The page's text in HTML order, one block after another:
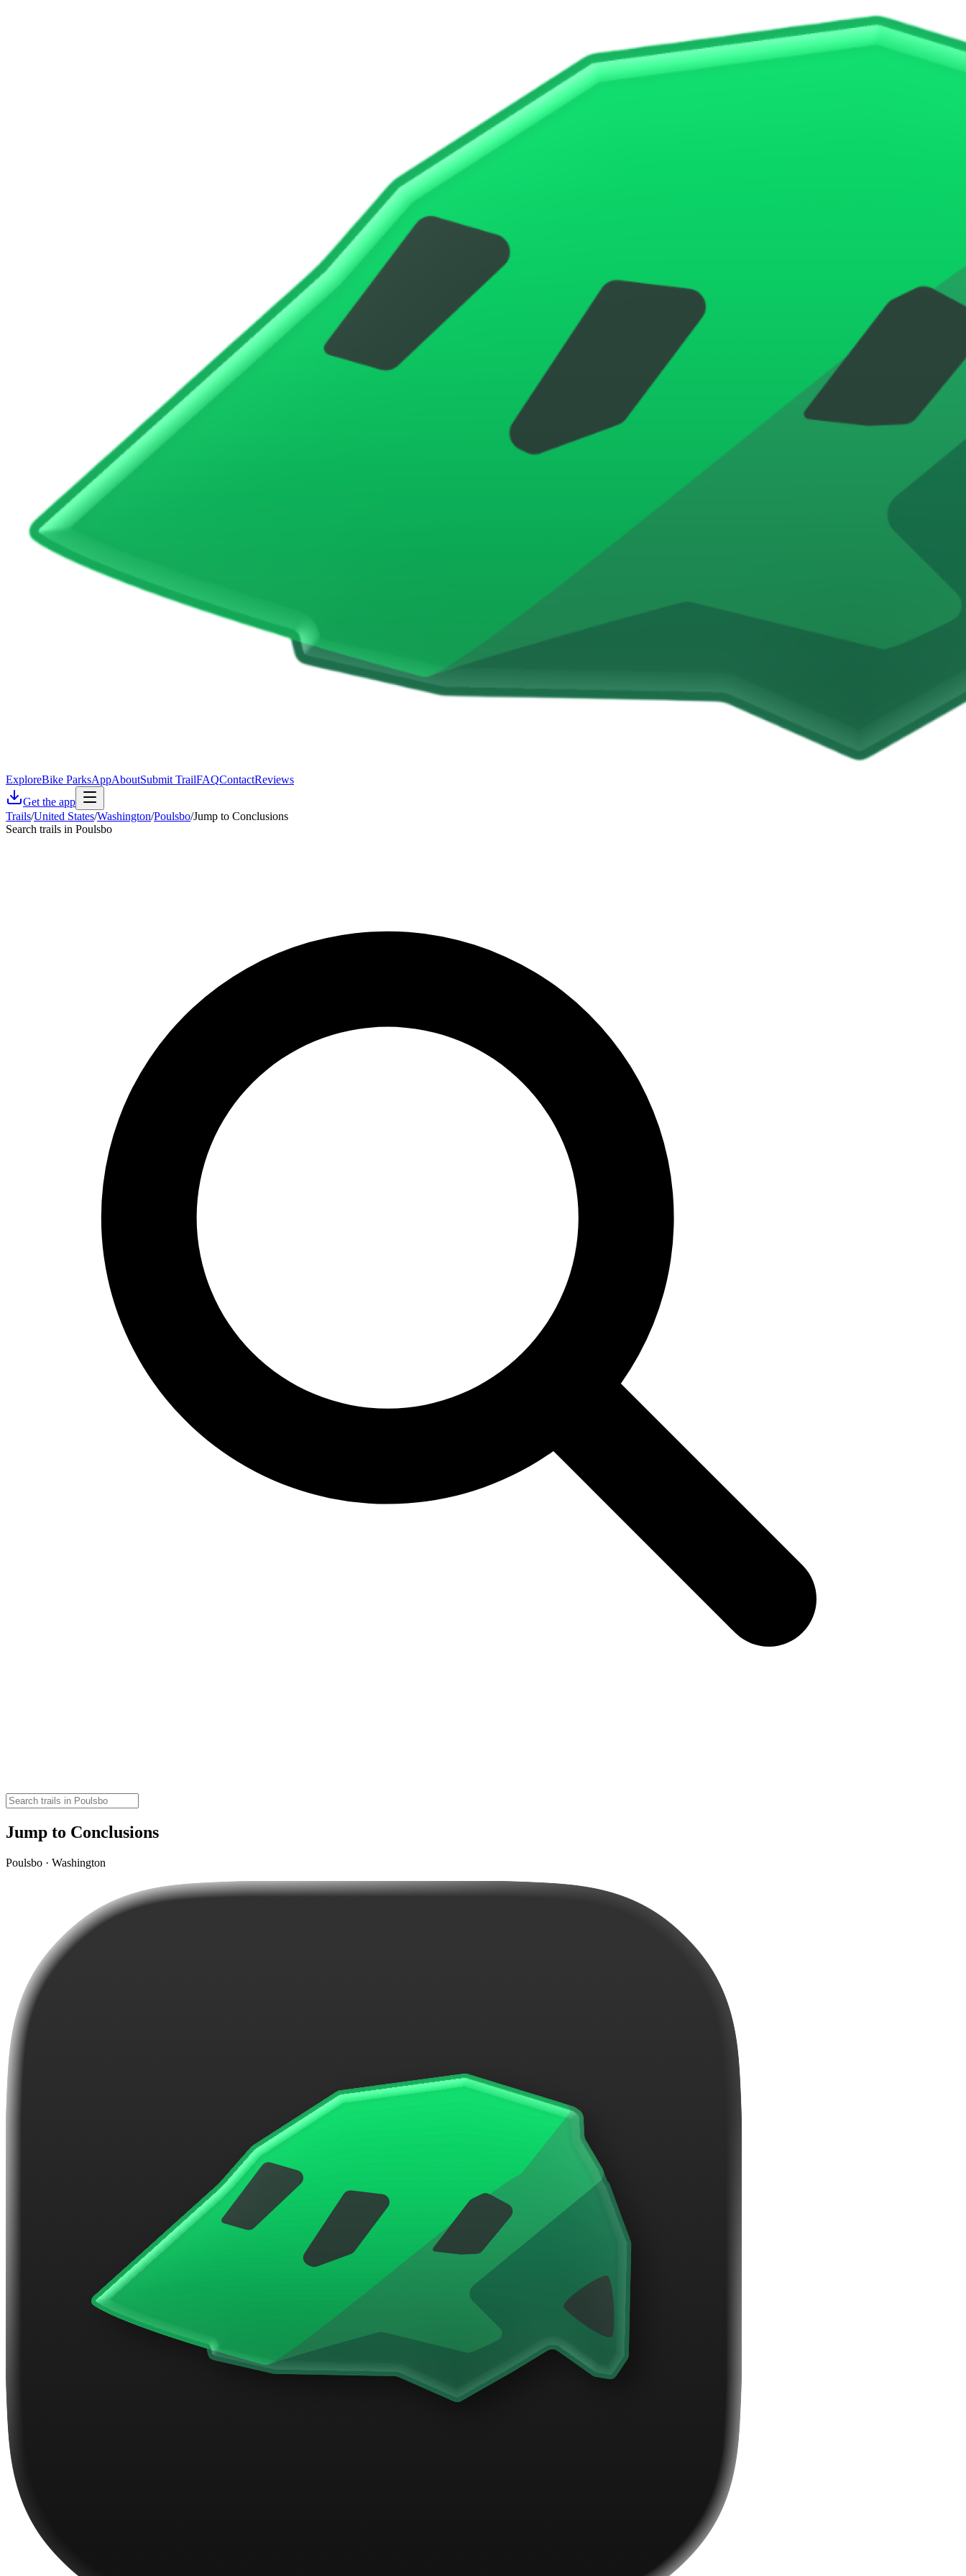
ExploreBike ParksAppAboutSubmit TrailFAQContactReviews
Get the app
Trails/United States/Washington/Poulsbo/Jump to Conclusions
Search trails in Poulsbo
Jump to Conclusions
Poulsbo · Washington